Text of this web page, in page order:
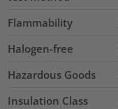
Flammability
Halogen-free
Hazardous Goods
Insulation Class